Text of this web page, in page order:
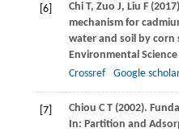
[6] ChiT, Zuo J, Liu F(2017
mechanism for
water and soil by corn
Environmental
Crossref
Google
[7] Chiou C T(2002).
In: Partition and